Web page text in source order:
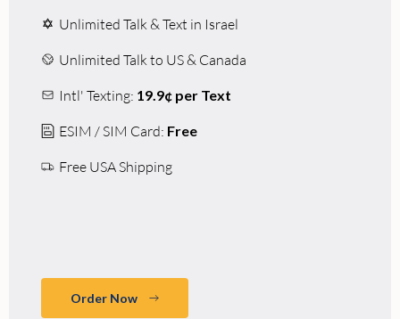
Unlimited Talk & Text in Israel
Unlimited Talk to US & Canada
Intl' Texting: 19.9¢ per Text
ESIM / SIM Card: Free
Free USA Shipping
Order Now